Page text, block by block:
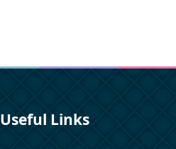
Useful Links